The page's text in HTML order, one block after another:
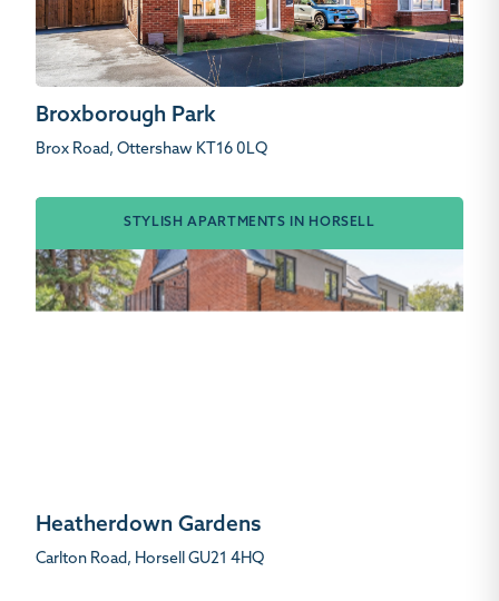
Broxborough Park
Brox Road, Ottershaw KT16 0LQ
STYLISH APARTMENTS IN HORSELL
Heatherdown Gardens
Carlton Road, Horsell GU21 4HQ